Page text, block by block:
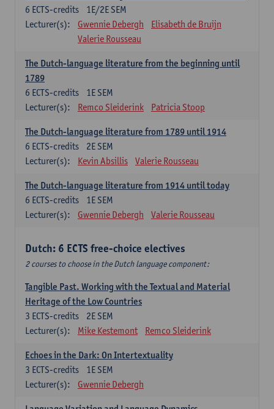
1E/2E SEM
6 ECTS-credits
Lecturer(s):
Gwennie Debergh
Elisabeth de Bruijn
Valerie Rousseau
The Dutch-language literature from the beginning until
1789
1E SEM
6 ECTS-credits
Lecturer(s):
Remco Sleiderink Patricia Stoop
The Dutch-language literature from 1789 until 1914
2E SEM
6 ECTS-credits
Lecturer(s):
Kevin Absillis Valerie Rousseau
The Dutch-language literature from 1914 until today
1E SEM
6 ECTS-credits
Lecturer(s):
Gwennie Debergh Valerie Rousseau
Dutch: 6 ECTS free-choice electives
2 courses to choose in the Dutch language component:
Tangible Past. Working with the Textual and Material
Heritage of the Low Countries
2E SEM
3 ECTS-credits
Lecturer(s):
Mike Kestemont Remco Sleiderink
Echoes in the Dark: On Intertextuality
1E SEM
3 ECTS-credits
Lecturer(s):
Gwennie Debergh